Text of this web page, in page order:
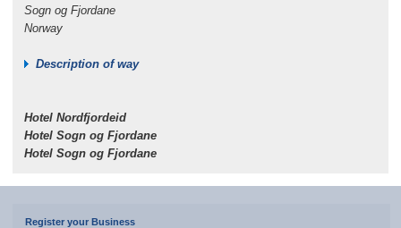
Sogn og Fjordane
Norway
Description of way
Hotel Nordfjordeid
Hotel Sogn og Fjordane
Hotel Sogn og Fjordane
Register your Business